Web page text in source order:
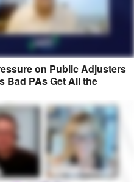
on Public Adjusters
Bad PAs Get All the